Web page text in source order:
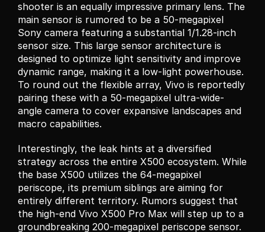
shooter is an equally impressive primary lens. The
main sensor is rumored to be a 50-megapixel
Sony camera featuring a substantial 1/1.28-inch
sensor size. This large sensor architecture is
designed to optimize light sensitivity and improve
dynamic range, making it a low-light powerhouse.
To round out the flexible array, Vivo is reportedly
pairing these with a 50-megapixel ultra-wide-
angle camera to cover expansive landscapes and
macro capabilities.
Interestingly, the leak hints at a diversified
strategy across the entire X500 ecosystem. While
the base X500 utilizes the 64-megapixel
periscope, its premium siblings are aiming for
entirely different territory. Rumors suggest that
the high-end Vivo X500 Pro Max will step up to a
groundbreaking 200-megapixel periscope sensor.